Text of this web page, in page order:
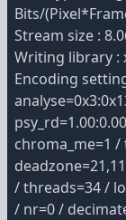
Bits/
Stream size :
Writing library :
Encoding
chroma_me=1
/ threads=34 /
/ nr=0 /